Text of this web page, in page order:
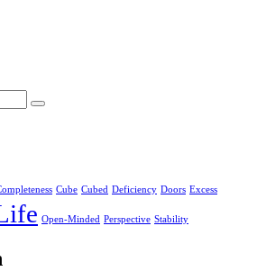
Cube Cubed Deficiency Doors Excess
Open-Minded Perspective Stability